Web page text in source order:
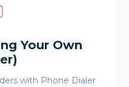
Your Own
with Phone Dialer